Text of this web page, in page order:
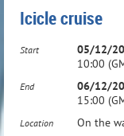
Organiser: TBA
Icicle cruise
Start
05/12/
10:00
End
06/12/
15:00
Location On the